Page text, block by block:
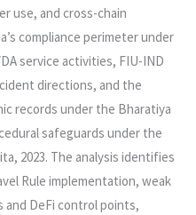
use, and cross-chain
compliance perimeter under
service activities, FIU-IND
directions, and the
records under the Bharatiya
safeguards under the
2023. The analysis identifies
Rule implementation, weak
DeFi control points,